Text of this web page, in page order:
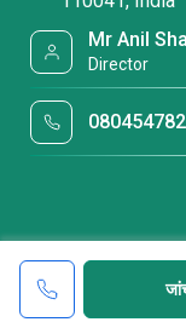
Mr Anil
Director